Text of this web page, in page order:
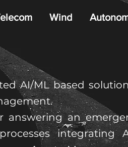
Wind
AI/ML based
answering an
integrating